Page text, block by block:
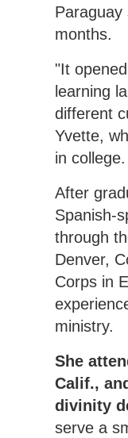
months.
"It
learning
different
Yvette,
in college.
After
Spanish-
through
Denver,
Corps in
ministry.
She
Calif.,
divinity
serve a